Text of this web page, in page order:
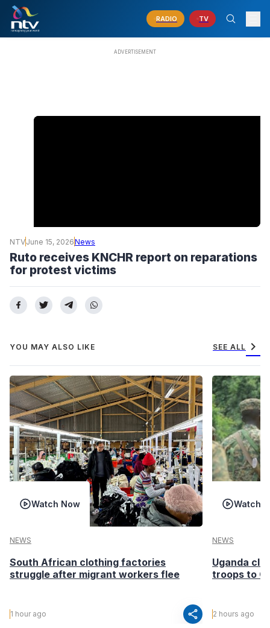
RADIO TV
NTVJune 15, 2026News
Ruto receives KNCHR report on reparations
for protest victims
YOU MAY ALSO LIKE SEE ALL chevron_right
Watch Now
NEWS
South African clothing factories
struggle after migrant workers flee
1 hour ago share
Watch
NEWS
Uganda
troops to
2 hours ago